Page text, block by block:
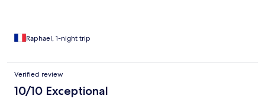
Raphael, 1-night trip
Verified review
10/10 Exceptional